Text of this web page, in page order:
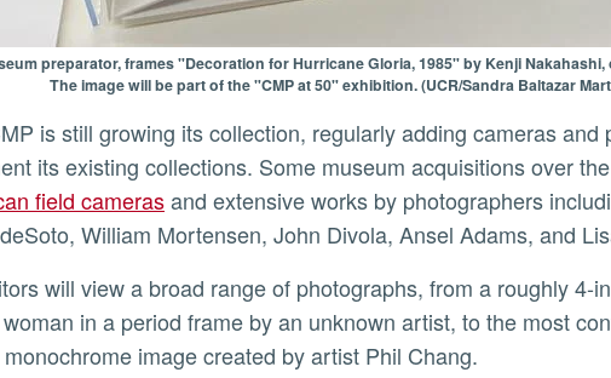
preparator, frames "Decoration for Hurricane Gloria, 1985" by Kenji Nakahashi,
The image will be part of the "CMP at 50" exhibition. (UCR/Sandra Baltazar
its existing collections. Some museum acquisitions over
field camerasand extensive works by photographers
William Mortensen, John Divola, Ansel Adams, and
in a period frame by an unknown artist, to the most
image created by artist Phil Chang.